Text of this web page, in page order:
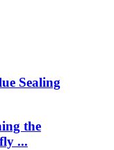
Sealing
the
...